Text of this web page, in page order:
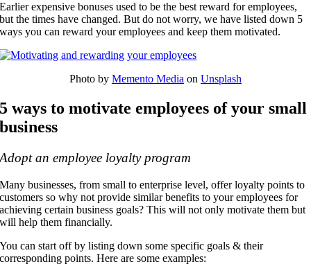
Earlier expensive bonuses used to be the best reward for employees,
but the times have changed. But do not worry, we have listed down 5
ways you can reward your employees and keep them motivated.
Photo by Memento Media on Unsplash
5 ways to motivate employees of your small
business
Adopt an employee loyalty program
Many businesses, from small to enterprise level, offer loyalty points to
customers so why not provide similar benefits to your employees for
achieving certain business goals? This will not only motivate them but
will help them financially.
You can start off by listing down some specific goals & their
corresponding points. Here are some examples: